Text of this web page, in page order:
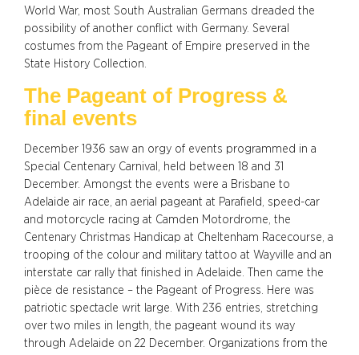
World War, most South Australian Germans dreaded the
possibility of another conflict with Germany. Several
costumes from the Pageant of Empire preserved in the
State History Collection.
The Pageant of Progress &
final events
December 1936 saw an orgy of events programmed in a
Special Centenary Carnival, held between 18 and 31
December. Amongst the events were a Brisbane to
Adelaide air race, an aerial pageant at Parafield, speed-car
and motorcycle racing at Camden Motordrome, the
Centenary Christmas Handicap at Cheltenham Racecourse, a
trooping of the colour and military tattoo at Wayville and an
interstate car rally that finished in Adelaide. Then came the
pièce de resistance – the Pageant of Progress. Here was
patriotic spectacle writ large. With 236 entries, stretching
over two miles in length, the pageant wound its way
through Adelaide on 22 December. Organizations from the